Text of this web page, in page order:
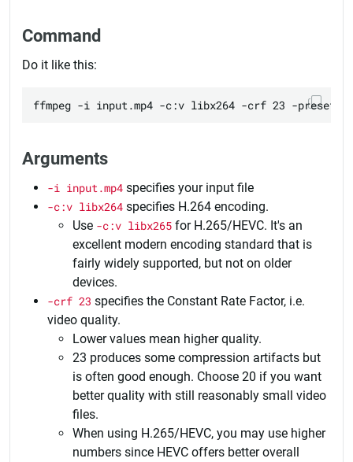
Command
Do it like this:
Arguments
-i input.mp4 specifies your input file
-c:v libx264 specifies H.264 encoding.
Use -c:v libx265 for H.265/HEVC. It's an
excellent modern encoding standard that is
fairly widely supported, but not on older
devices.
-crf 23 specifies the Constant Rate Factor, i.e.
video quality.
Lower values mean higher quality.
23 produces some compression artifacts but
is often good enough. Choose 20 if you want
better quality with still reasonably small video
files.
When using H.265/HEVC, you may use higher
numbers since HEVC offers better overall